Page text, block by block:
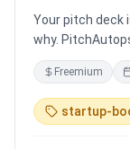
Your pitch deck
why.
you the truth.
brutal, slide-by-
financials, fake
before your next
Freemium
startup-